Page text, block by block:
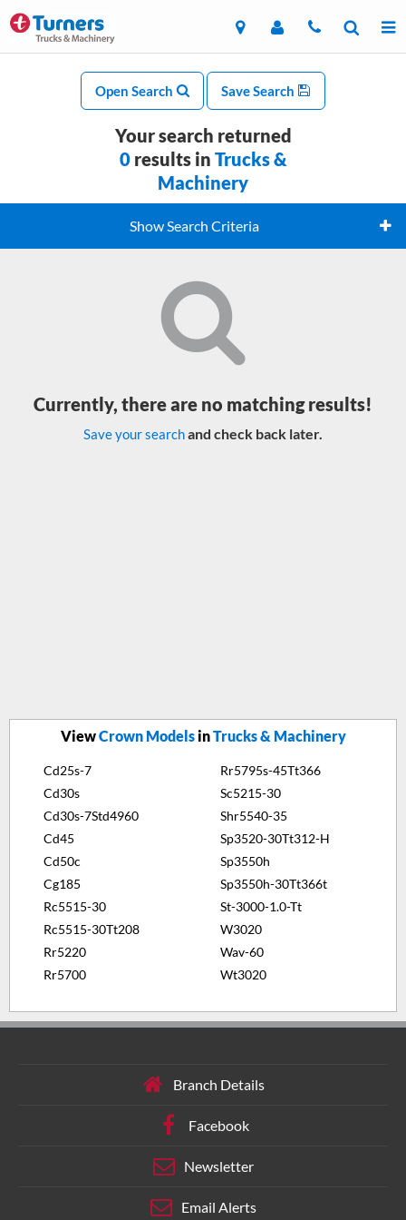
Open Search Save Search
Your search returned
0 results in Trucks &
Machinery
Show Search Criteria
Currently, there are no matching results!
Save your searchand check back later.
ViewCrown ModelsinTrucks & Machinery
Cd25s-7
Cd30s
Cd30s-7Std4960
Cd45
Cd50c
Cg185
Rc5515-30
Rc5515-30Tt208
Rr5220
Rr5700
Rr5795s-45Tt366
Sc5215-30
Shr5540-35
Sp3520-30Tt312-H
Sp3550h
Sp3550h-30Tt366t
St-3000-1.0-Tt
W3020
Wav-60
Wt3020
Branch Details
Facebook
Newsletter
Email Alerts